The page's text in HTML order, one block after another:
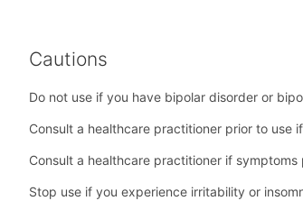
Cautions
Do not use if you have bipolar disorder or
Consult a healthcare practitioner prior to use
Consult a healthcare practitioner if symptoms
Stop use if you experience irritability or